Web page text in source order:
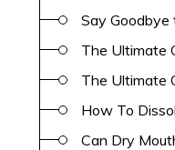
Say Goodbye
The Ultimate
The Ultimate
How To
Can Dry